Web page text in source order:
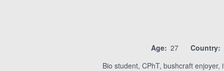
Age: 27 Country:
Bio student, CPhT, bushcraft